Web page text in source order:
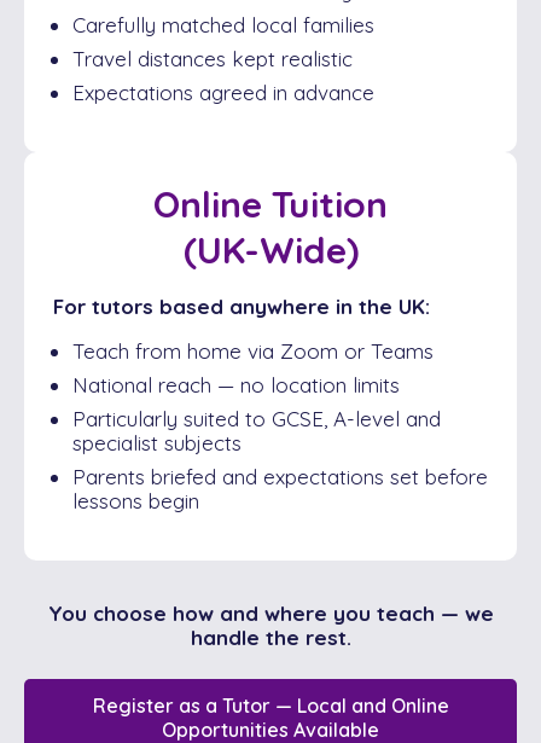
Carefully matched local families
Travel distances kept realistic
Expectations agreed in advance
Online Tuition
(UK-Wide)
For tutors based anywhere in the UK:
Teach from home via Zoom or Teams
National reach — no location limits
Particularly suited to GCSE, A-level and
specialist subjects
Parents briefed and expectations set before
lessons begin
You choose how and where you teach — we
handle the rest.
Register as a Tutor — Local and Online
Opportunities Available